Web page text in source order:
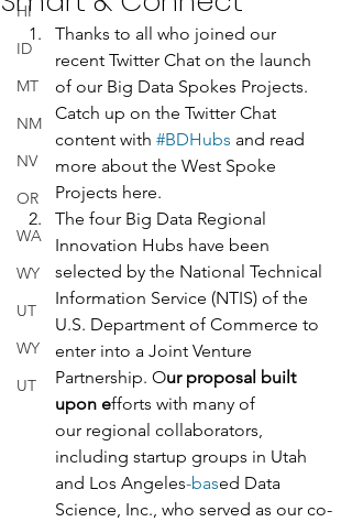
HI
ID
MT
NM
NV
OR
WA
WY
UT
WY
UT
Thanks to all who joined our
recent Twitter Chat on the launch
of our Big Data Spokes Projects.
Catch up on the Twitter Chat
content with #BDHubs and read
more about the West Spoke
Projects here.
The four Big Data Regional
Innovation Hubs have been
selected by the National Technical
Information Service (NTIS) of the
U.S. Department of Commerce to
enter into a Joint Venture
Partnership. Our proposal built
upon efforts with many of
our regional collaborators,
including startup groups in Utah
and Los Angeles-based Data
Science, Inc., who served as our co-